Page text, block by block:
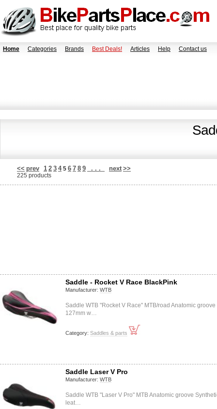
Home Categories Brands Best Deals! Articles Help Contact us
<< prev 1 2 3 4 5 6 7 8 9 . . . next >>
225 products
Saddle - Rocket V Race BlackPink
Manufacturer: WTB
Saddle WTB "Rocket V Race" MTB/road Anatomic groove
127mm w…
Category: Saddles & parts
Saddle Laser V Pro
Manufacturer: WTB
Saddle WTB "Laser V Pro" MTB Anatomic groove
leat…